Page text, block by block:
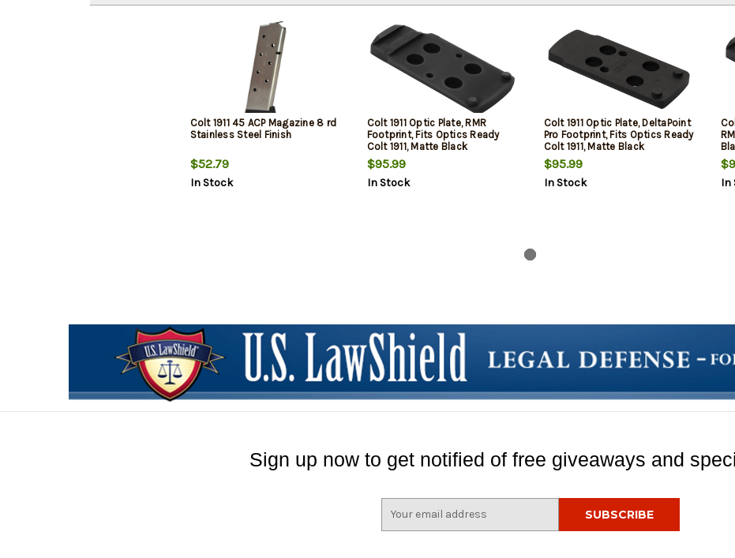
Colt 1911 45 ACP Magazine 8 rd
Stainless Steel Finish
$52.79
In Stock
Colt 1911 Optic Plate, RMR
Footprint, Fits Optics Ready
Colt 1911, Matte Black
$95.99
In Stock
Colt 1911 Optic Plate, DeltaPoint
Pro Footprint, Fits Optics Ready
Colt 1911, Matte Black
$95.99
In Stock In
Sign up now to get notified of free giveaways and